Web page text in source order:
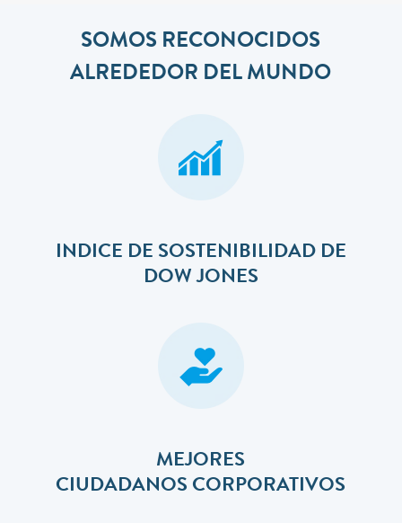
SOMOS RECONOCIDOS
ALREDEDOR DEL MUNDO
INDICE DE SOSTENIBILIDAD DE
DOW JONES
MEJORES
​​​​​​​CIUDADANOS CORPORATIVOS